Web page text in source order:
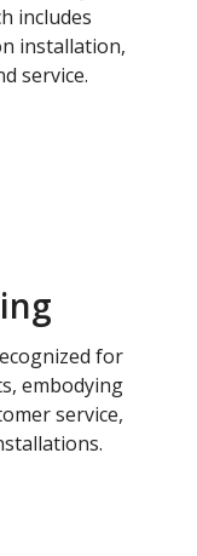
includes
installation,
service.
for
embodying
service,